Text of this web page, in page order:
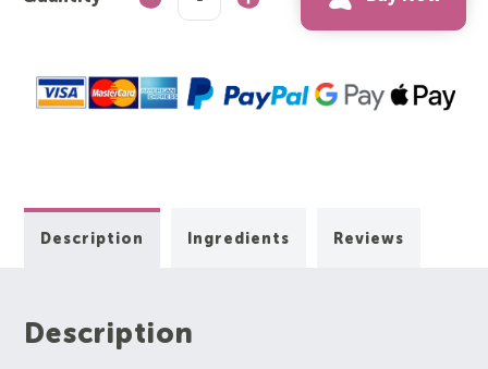
Quantity:
Description Ingredients Reviews
Description